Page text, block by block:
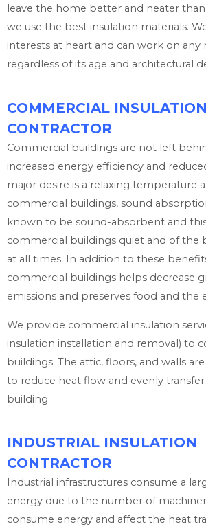
leave the home better and neater
we use the best insulation materials.
interests at heart and can work on any
regardless of its age and architectural
COMMERCIAL INSULATION
CONTRACTOR
Commercial buildings are not left
increased energy efficiency and
major desire is a relaxing temperature
commercial buildings, sound
known to be sound-absorbent and
commercial buildings quiet and of the
at all times. In addition to these
commercial buildings helps decrease
emissions and preserves food and the
We provide commercial insulation
insulation installation and removal) to
buildings. The attic, floors, and walls
to reduce heat flow and evenly
building.
INDUSTRIAL INSULATION
CONTRACTOR
Industrial infrastructures consume a
energy due to the number of
consume energy and affect the heat